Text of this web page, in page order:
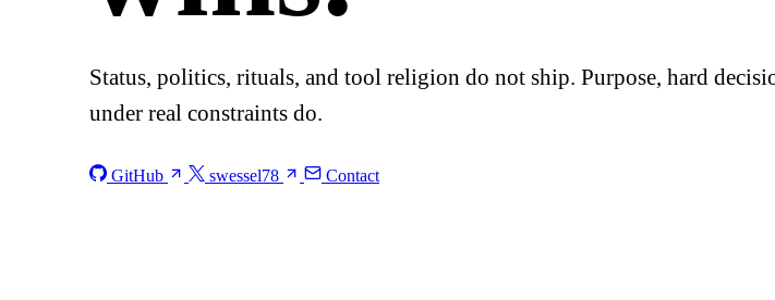
Status, politics, rituals, and tool religion do not ship. Purpose, hard
under real constraints do.
GitHub swessel78 Contact